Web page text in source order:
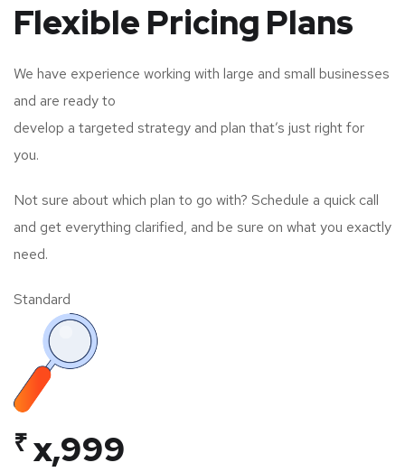
Flexible Pricing Plans
We have experience working with large and small businesses
and are ready to
develop a targeted strategy and plan that’s just right for
you.
Not sure about which plan to go with? Schedule a quick call
and get everything clarified, and be sure on what you exactly
need.
Standard
₹ x,999